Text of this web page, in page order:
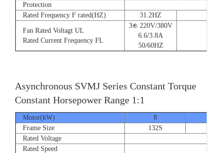
Protection
Rated Frequency F rated(HZ)
31.2HZ
Fan Rated Voltagt UL
Rated Current Frequency FL
3⊕ 220V/380V
6.6/3.8A
50/60HZ
Asynchronous SVMJ Series Constant Torque
Constant Horsepower Range 1:1
Motor(kW) 8
Frame Size
132S
Rated Voltage
Rated Speed